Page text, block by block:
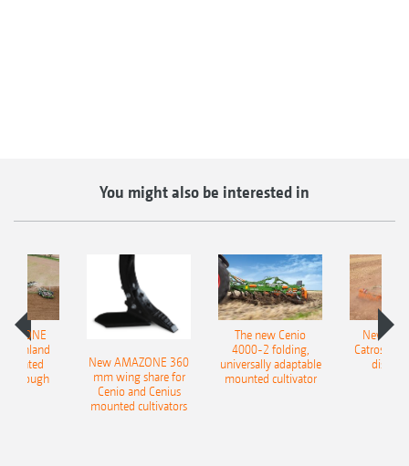
You might also be interested in
Onland
plough
New AMAZONE 360
mm wing share for
Cenio and Cenius
mounted cultivators
The new Cenio
4000-2 folding,
universally adaptable
mounted cultivator
New
Catros+
disc